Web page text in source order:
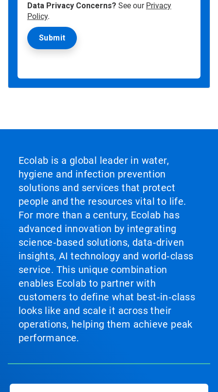
Data Privacy Concerns? See our Privacy
Policy.
Ecolab is a global leader in water,
hygiene and infection prevention
solutions and services that protect
people and the resources vital to life.
For more than a century, Ecolab has
advanced innovation by integrating
science‑based solutions, data‑driven
insights, AI technology and world‑class
service. This unique combination
enables Ecolab to partner with
customers to define what best‑in‑class
looks like and scale it across their
operations, helping them achieve peak
performance.